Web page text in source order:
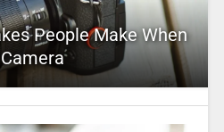
People Make When